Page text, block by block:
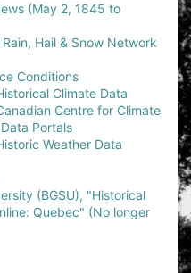
(May 2, 1845 to
Hail & Snow Network
Conditions
Climate Data
Centre for Climate
Portals
Weather Data
(BGSU), "Historical
Quebec" (No longer